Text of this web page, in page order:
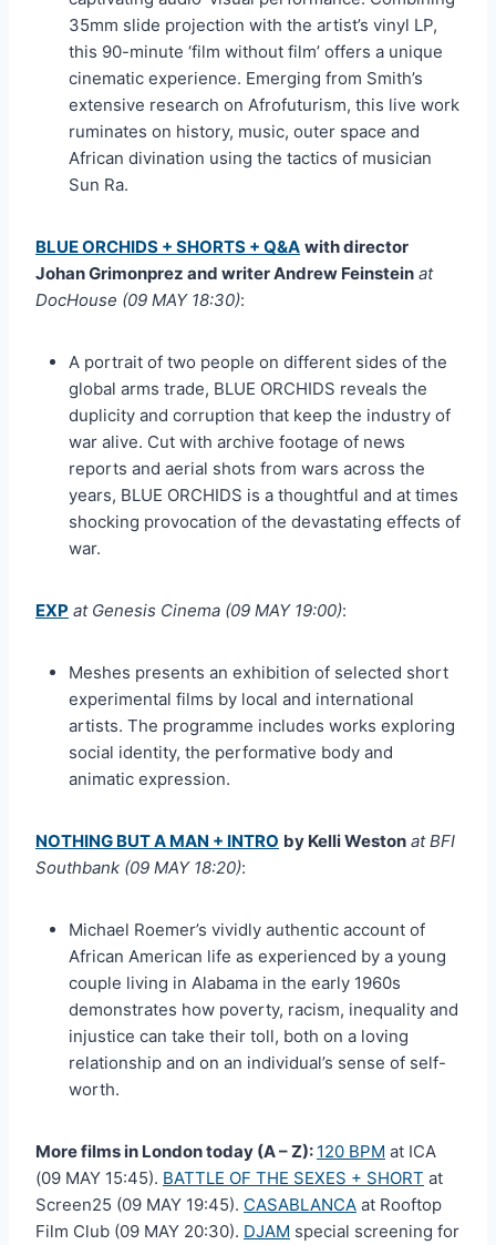
35mm slide projection with the artist’s vinyl LP,
this 90-minute ‘film without film’ offers a unique
cinematic experience. Emerging from Smith’s
extensive research on Afrofuturism, this live work
ruminates on history, music, outer space and
African divination using the tactics of musician
Sun Ra.
BLUE ORCHIDS + SHORTS + Q&A with director
Johan Grimonprez and writer Andrew Feinstein at
DocHouse (09 MAY 18:30):
A portrait of two people on different sides of the
global arms trade, BLUE ORCHIDS reveals the
duplicity and corruption that keep the industry of
war alive. Cut with archive footage of news
reports and aerial shots from wars across the
years, BLUE ORCHIDS is a thoughtful and at times
shocking provocation of the devastating effects of
war.
EXP at Genesis Cinema (09 MAY 19:00):
Meshes presents an exhibition of selected short
experimental films by local and international
artists. The programme includes works exploring
social identity, the performative body and
animatic expression.
NOTHING BUT A MAN + INTRO by Kelli Weston at BFI
Southbank (09 MAY 18:20):
Michael Roemer’s vividly authentic account of
African American life as experienced by a young
couple living in Alabama in the early 1960s
demonstrates how poverty, racism, inequality and
injustice can take their toll, both on a loving
relationship and on an individual’s sense of self-
worth.
More films in London today (A – Z): 120 BPM at ICA
(09 MAY 15:45). BATTLE OF THE SEXES + SHORT at
Screen25 (09 MAY 19:45). CASABLANCA at Rooftop
Film Club (09 MAY 20:30). DJAM special screening for